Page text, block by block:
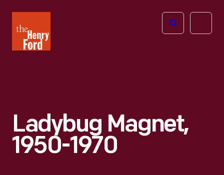
Henry
Ford
Open
Ladybug Magnet,
1950-1970